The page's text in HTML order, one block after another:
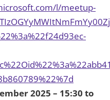
l/meetup-
2025 – 15:30 to